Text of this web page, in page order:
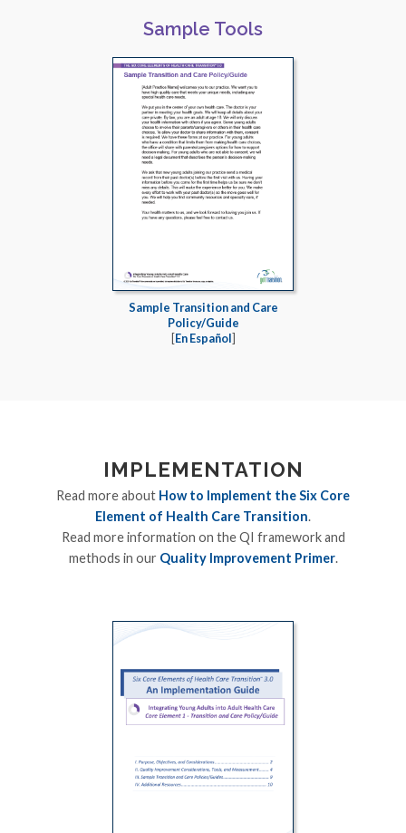
Sample Tools
Sample Transition and Care
Policy/Guide
[En Español]
IMPLEMENTATION
Read more about How to Implement the Six Core
Element of Health Care Transition.
Read more information on the QI framework and
methods in our Quality Improvement Primer.